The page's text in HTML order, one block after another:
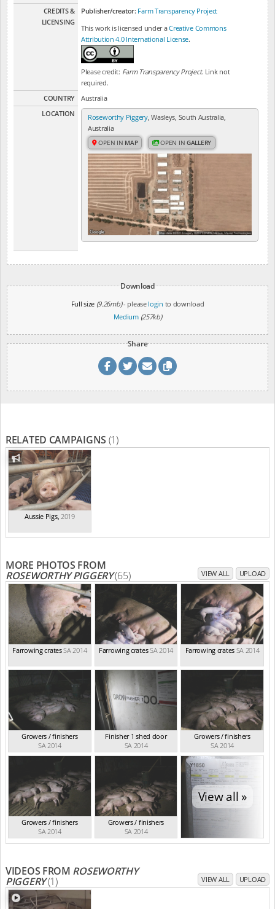
CREDITS &
LICENSING
Publisher/creator: Farm Transparency Project
This work is licensed under aCreative Commons
Attribution 4.0 International License.
Please credit: Farm Transparency Project. Link not
required.
COUNTRY
Australia
LOCATION
Roseworthy Piggery, Wasleys, South Australia,
Australia
OPEN IN MAP OPEN INGALLERY
Download
Full size (9.26mb)- please login to download
Medium (257kb)
Share
RELATED CAMPAIGNS (1)
Aussie Pigs, 2019
MORE PHOTOS FROM
ROSEWORTHY PIGGERY(65) VIEW ALL UPLOAD
Farrowing cratesSA 2014 Farrowing cratesSA 2014 Farrowing crates SA 2014
Growers / finishers
SA 2014
Finisher 1 shed door
SA 2014
Growers / finishers
SA 2014
Growers / finishers
SA 2014
Growers / finishers
SA 2014
View all »
VIDEOS FROM ROSEWORTHY
PIGGERY(1) VIEW ALL UPLOAD